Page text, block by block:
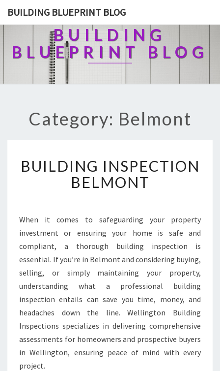
BUILDING BLUEPRINT BLOG
BUILDING
BLUEPRINT BLOG
Category: Belmont
U
I
L
N
G
I
S
P
T
I
O
N
BUILDING INSPECTION
BELMONT
When it comes to safeguarding your property
investment or ensuring your home is safe and
compliant, a thorough building inspection is
essential. If you’re in Belmont and considering buying,
selling, or simply maintaining your property,
understanding what a professional building
inspection entails can save you time, money, and
headaches down the line. Wellington Building
Inspections specializes in delivering comprehensive
assessments for homeowners and prospective buyers
in Wellington, ensuring peace of mind with every
project.